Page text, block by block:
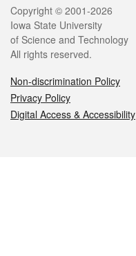
Legal
Copyright © 2001-2026
Iowa State University
of Science and Technology
All rights reserved.
Non-discrimination Policy
Privacy Policy
Digital Access & Accessibility